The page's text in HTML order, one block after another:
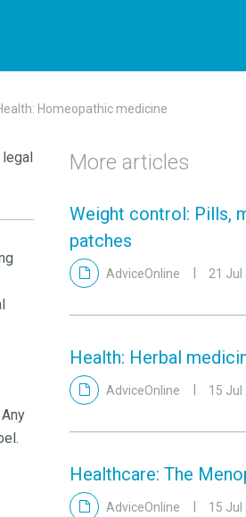
Homeopathic medicine
legal
More articles
Weight control: Pills,
patches
AdviceOnline 21 Jul
Health: Herbal
AdviceOnline 15 Jul
Healthcare: The
AdviceOnline 15 Jul